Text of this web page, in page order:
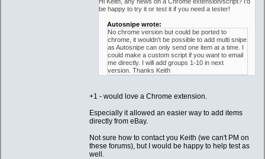
be happy to try it or test it if you need a tester!
Autosnipe wrote:
No chrome version but could be ported to
chrome, it wouldn't be possible to add multi snipe
as Autosnipe can only send one item at a time. I
could make a custom script if you want to email
me directly. I will add groups 1-10 in next
version. Thanks Keith
+1 - would love a Chrome extension.
Especially it allowed an easier way to add items
directly from eBay.
Not sure how to contact you Keith (we can't PM on
these forums), but I would be happy to help test as
well.